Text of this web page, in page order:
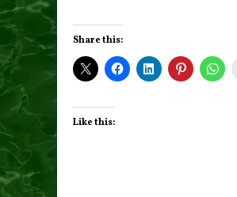
Share this:
Like this: